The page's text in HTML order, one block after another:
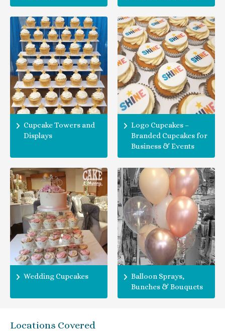
Cupcake Towers and
Displays
Logo Cupcakes –
Branded Cupcakes for
Business & Events
Wedding Cupcakes
Balloon Sprays,
Bunches & Bouquets
Locations Covered